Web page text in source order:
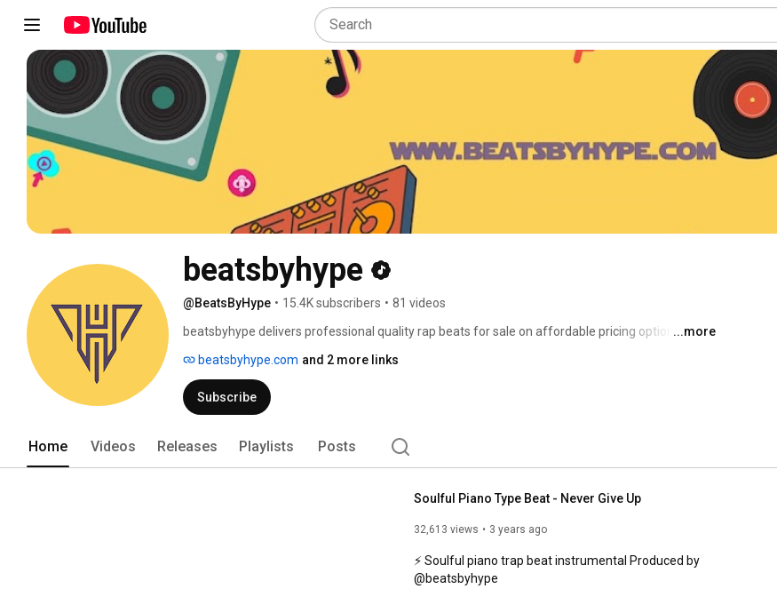
beatsbyhype
@BeatsByHype • 15.4K subscribers • 81 videos
beatsbyhype delivers professional quality rap beats for sale on affordable pricing options. You
beats for sale for serious artists and all our beats are provided with free download option if any
artist intend to use it for non-profit purpose. Beatsbyhype is #1 place on the internet to find
instrumentals on multiple genres. Our beats are crafted by top producers in the game with
...more
beatsbyhype.com and 2 more links
Subscribe
Home Videos Releases Playlists Posts
Soulful Piano Type Beat - Never Give Up
32,613 views 3 years ago
⚡ Soulful piano trap beat instrumental Produced by
@beatsbyhype